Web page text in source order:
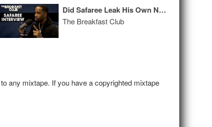
Did Safaree Leak His Own Nudes? He Revealed the Truth Behind the Photos + More
The Breakfast Club
any mixtape. If you have a copyrighted mixtape